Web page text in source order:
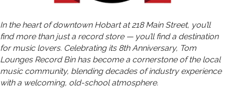
In the heart of downtown Hobart at 218 Main Street, you’ll
find more than just a record store — you’ll find a destination
for music lovers. Celebrating its 8th Anniversary, Tom
Lounges Record Bin has become a cornerstone of the local
music community, blending decades of industry experience
with a welcoming, old-school atmosphere.